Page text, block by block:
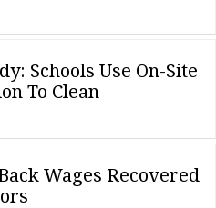
Schools Use On-Site
To Clean
Wages Recovered